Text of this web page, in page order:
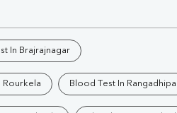
Creatinine
BUN/Creatinine Ratio
Calcium
Uric Acid
Electrolytes (Na/K/Cl)
Phosphorus
In Brajrajnagar
Rourkela Blood Test In Rangadhipa